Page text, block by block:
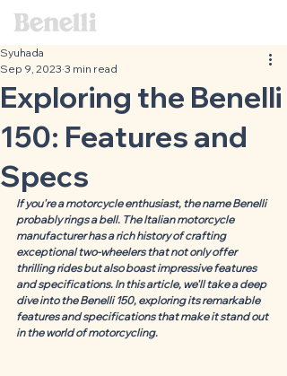
Exploring the Benelli
150: Features and
Specs
Syuhada
Sep 9, 2023 3 min read
If you're a motorcycle enthusiast, the name Benelli
probably rings a bell. The Italian motorcycle
manufacturer has a rich history of crafting
exceptional two-wheelers that not only offer
thrilling rides but also boast impressive features
and specifications. In this article, we'll take a deep
dive into the Benelli 150, exploring its remarkable
features and specifications that make it stand out
in the world of motorcycling.